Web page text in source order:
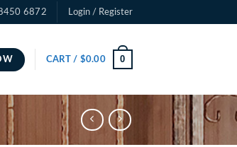
6872 Login / Register
CART / $0.00 0